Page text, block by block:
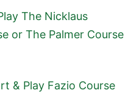
The Nicklaus
or The Palmer Course
& Play Fazio Course